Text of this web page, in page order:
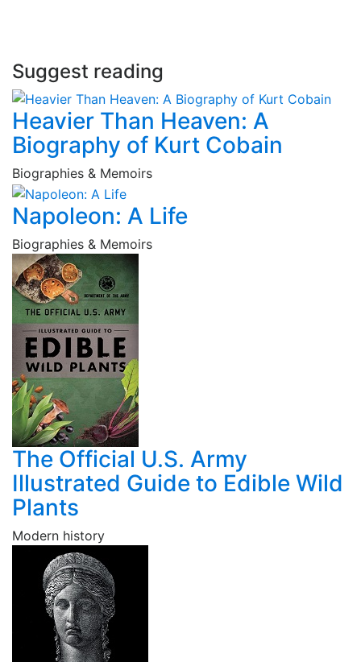
Suggest reading
Heavier Than Heaven: A
Biography of Kurt Cobain
Biographies & Memoirs
Napoleon: A Life
Biographies & Memoirs
The Official U.S. Army
Illustrated Guide to Edible Wild
Plants
Modern history